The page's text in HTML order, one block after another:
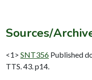
Sources/
<1> SNT356 Published
TTS. 43. p14.